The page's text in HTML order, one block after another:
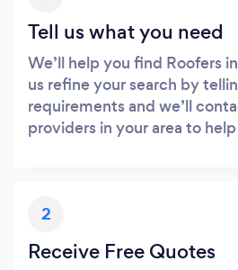
Tell us what you need
We’ll help you find Roofers
us refine your search by
requirements and we’ll
providers in your area to
2
Receive Free Quotes